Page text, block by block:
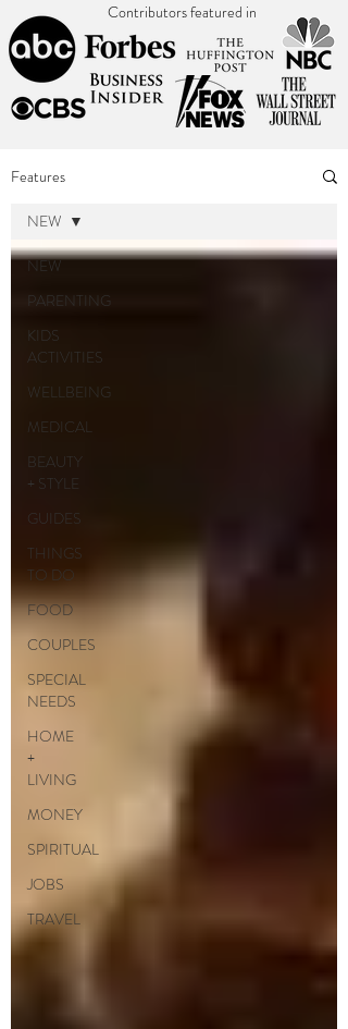
Contributors featured in
Features
NEW
PARENTING
KIDS
ACTIVITIES
WELLBEING
MEDICAL
BEAUTY
+ STYLE
GUIDES
THINGS
TO DO
FOOD
COUPLES
SPECIAL
NEEDS
HOME
+
LIVING
MONEY
SPIRITUAL
JOBS
TRAVEL
NEW